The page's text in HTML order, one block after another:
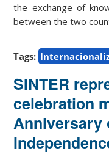
the exchange of
between the two
Tags:
SINTER
celebration
Anniversary